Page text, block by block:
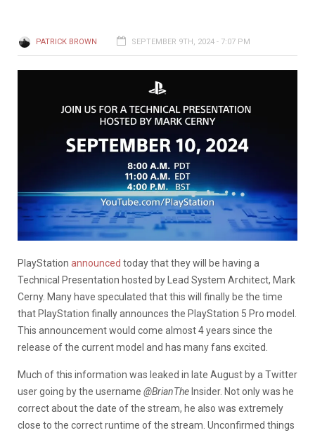
PATRICK BROWN SEPTEMBER 9TH, 2024 - 7:07 PM
PlayStation announced today that they will be having a
Technical Presentation hosted by Lead System Architect, Mark
Cerny. Many have speculated that this will finally be the time
that PlayStation finally announces the PlayStation 5 Pro model.
This announcement would come almost 4 years since the
release of the current model and has many fans excited.
Much of this information was leaked in late August by a Twitter
user going by the username @BrianThe Insider. Not only was he
correct about the date of the stream, he also was extremely
close to the correct runtime of the stream. Unconfirmed things